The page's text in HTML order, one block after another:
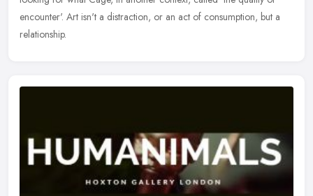
encounter'. Art isn't a distraction, or an act of consumption, but a
relationship.